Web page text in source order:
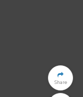
Share